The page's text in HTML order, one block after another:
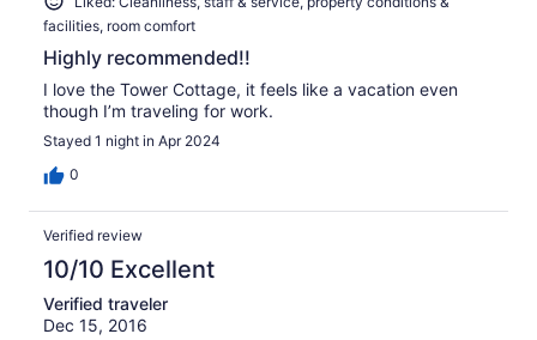
facilities, room comfort
Highly recommended!!
I love the Tower Cottage, it feels like a vacation even
though I’m traveling for work.
Stayed 1 night in Apr 2024
0
Verified review
10/10 Excellent
Verified traveler
Dec 15, 2016